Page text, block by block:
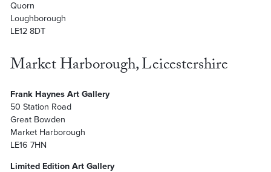
Quorn
Loughborough
LE12 8DT
Market Harborough, Leicestershire
Frank Haynes Art Gallery
50 Station Road
Great Bowden
Market Harborough
LE16 7HN
Limited Edition Art Gallery